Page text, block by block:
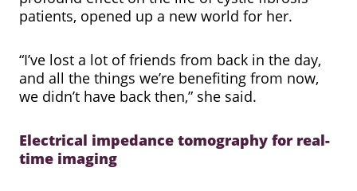
patients, opened up a new world for her.
“I’ve lost a lot of friends from back in the day,
and all the things we’re benefiting from now,
we didn’t have back then,” she said.
Electrical impedance tomography for real-
time imaging